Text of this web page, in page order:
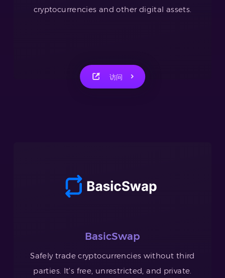
cryptocurrencies and other digital assets.
访问
BasicSwap
Safely trade cryptocurrencies without third
parties. It’s free, unrestricted, and private.